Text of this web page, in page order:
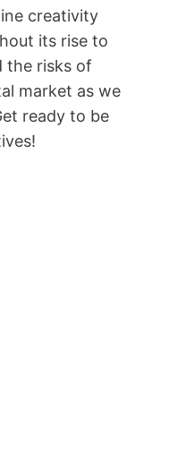
creativity
its rise to
the risks of
market as we
ready to be